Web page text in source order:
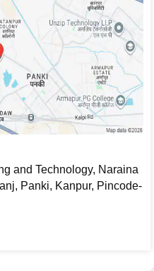
and Technology, Naraina
Panki, Kanpur, Pincode-